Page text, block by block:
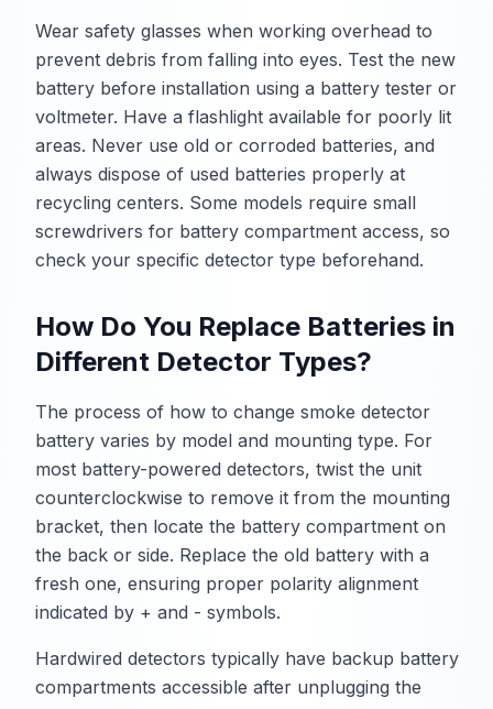
Wear safety glasses when working overhead to
prevent debris from falling into eyes. Test the new
battery before installation using a battery tester or
voltmeter. Have a flashlight available for poorly lit
areas. Never use old or corroded batteries, and
always dispose of used batteries properly at
recycling centers. Some models require small
screwdrivers for battery compartment access, so
check your specific detector type beforehand.
How Do You Replace Batteries in
Different Detector Types?
The process of how to change smoke detector
battery varies by model and mounting type. For
most battery-powered detectors, twist the unit
counterclockwise to remove it from the mounting
bracket, then locate the battery compartment on
the back or side. Replace the old battery with a
fresh one, ensuring proper polarity alignment
indicated by + and - symbols.
Hardwired detectors typically have backup battery
compartments accessible after unplugging the